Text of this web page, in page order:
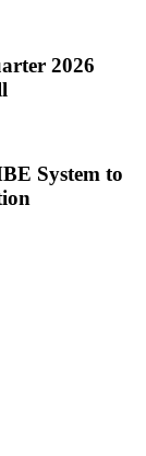
2026
System to